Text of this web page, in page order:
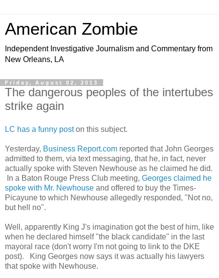
American Zombie
Independent Investigative Journalism and Commentary from
New Orleans, LA
Friday, August 02, 2013
The dangerous peoples of the intertubes
strike again
LC has a funny poston this subject.
Yesterday, Business Report.com reported that John Georges
admitted to them, via text messaging, that he, in fact, never
actually spoke with Steven Newhouse as he claimed he did.
In a Baton Rouge Press Club meeting, Georges claimed he
spoke with Mr. Newhouse and offered to buy the Times-
Picayune to which Newhouse allegedly responded, "Not no,
but hell no".
Well, apparently King J's imagination got the best of him, like
when he declared himself "the black candidate" in the last
mayoral race (don't worry I'm not going to link to the DKE
post). King Georges now says it was actually his lawyers
that spoke with Newhouse.